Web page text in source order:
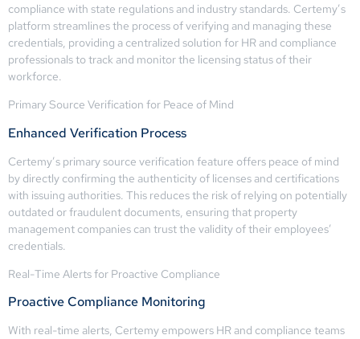
compliance with state regulations and industry standards. Certemy’s
platform streamlines the process of verifying and managing these
credentials, providing a centralized solution for HR and compliance
professionals to track and monitor the licensing status of their
workforce.
Primary Source Verification for Peace of Mind
Enhanced Verification Process
Certemy’s primary source verification feature offers peace of mind
by directly confirming the authenticity of licenses and certifications
with issuing authorities. This reduces the risk of relying on potentially
outdated or fraudulent documents, ensuring that property
management companies can trust the validity of their employees’
credentials.
Real-Time Alerts for Proactive Compliance
Proactive Compliance Monitoring
With real-time alerts, Certemy empowers HR and compliance teams